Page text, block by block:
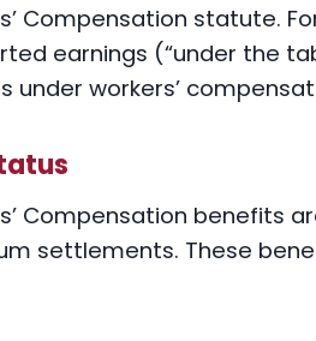
Compensation statute.
earnings (“under the
under workers’
Compensation benefits
settlements. These